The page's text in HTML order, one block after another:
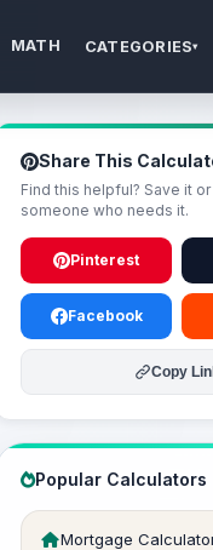
MATH CATEGORIES▾
Share This
Find this helpful? Save it
someone who needs it.
Pinterest
Facebook
Copy
Popular Calculators
Mortgage